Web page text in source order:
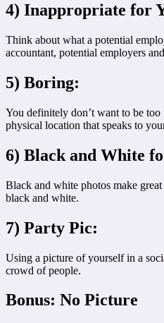
4) Inappropriate for
Think about what a potential
accountant, potential employers
5) Boring:
You definitely don’t want to be
physical location that speaks to
6) Black and White
Black and white photos make
black and white.
7) Party Pic:
Using a picture of yourself in a
crowd of people.
Bonus: No Picture